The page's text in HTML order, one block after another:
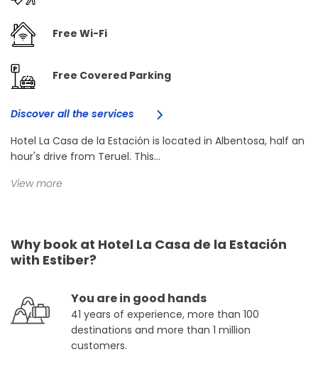
Free Wi-Fi
Free Covered Parking
Discover all the services
Hotel La Casa de la Estación is located in Albentosa, half an
hour's drive from Teruel. This...
View more
Why book at Hotel La Casa de la Estación
with Estiber?
You are in good hands
41 years of experience, more than 100
destinations and more than 1 million
customers.